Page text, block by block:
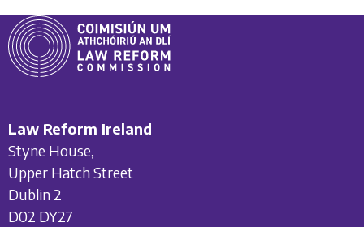
Law Reform Ireland
Styne House,
Upper Hatch Street
Dublin 2
D02 DY27